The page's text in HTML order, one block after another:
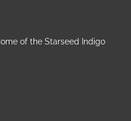
of the Starseed Indigo